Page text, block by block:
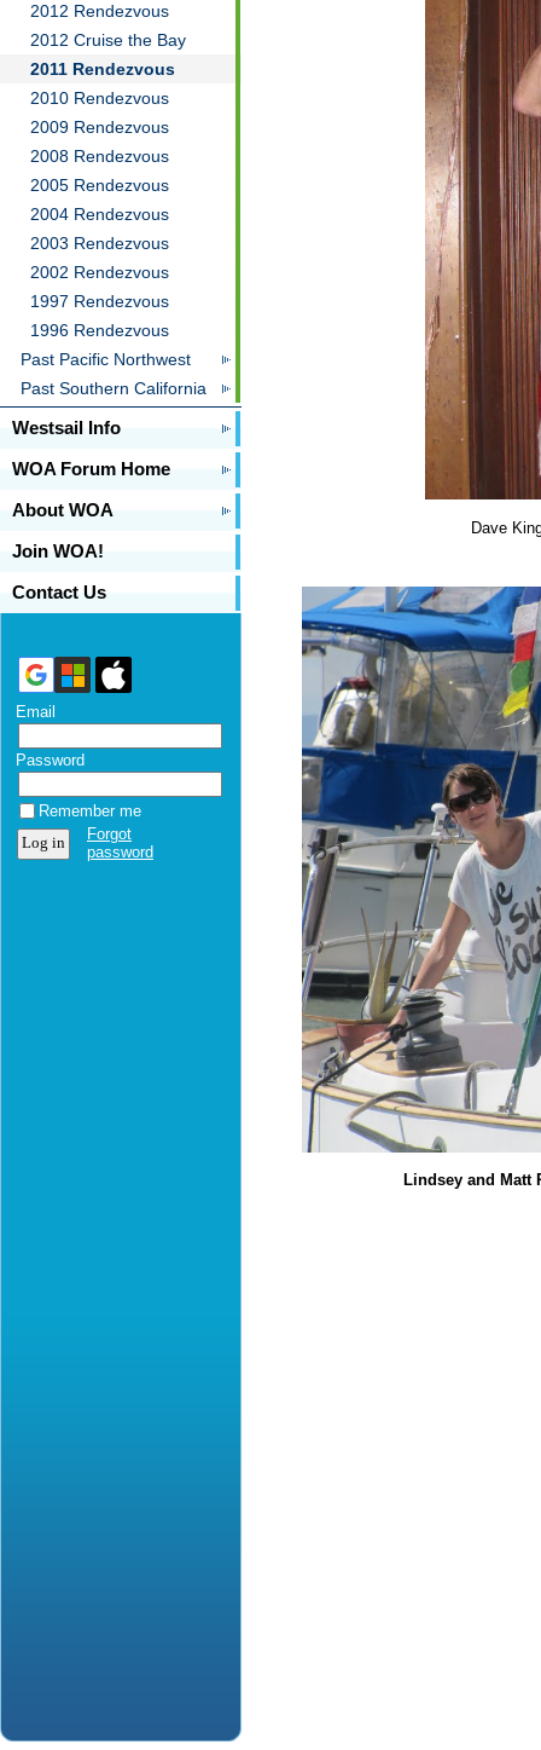
2012 Rendezvous
2012 Cruise the Bay
2011 Rendezvous
2010 Rendezvous
2009 Rendezvous
2008 Rendezvous
2005 Rendezvous
2004 Rendezvous
2003 Rendezvous
2002 Rendezvous
1997 Rendezvous
1996 Rendezvous
Past Pacific Northwest
Past Southern California
Westsail Info
WOA Forum Home
About WOA
Join WOA!
Contact Us
Email
Password
Remember me
Forgot
password
Dave
Lindsey and Matt